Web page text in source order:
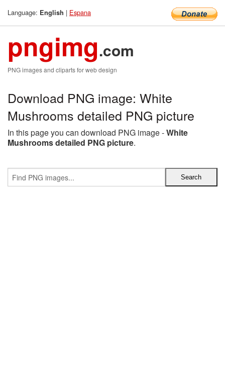
Language: English | Espana
pngimg.com
PNG images and cliparts for web design
Download PNG image: White
Mushrooms detailed PNG picture
In this page you can download PNG image -White
Mushrooms detailed PNG picture.